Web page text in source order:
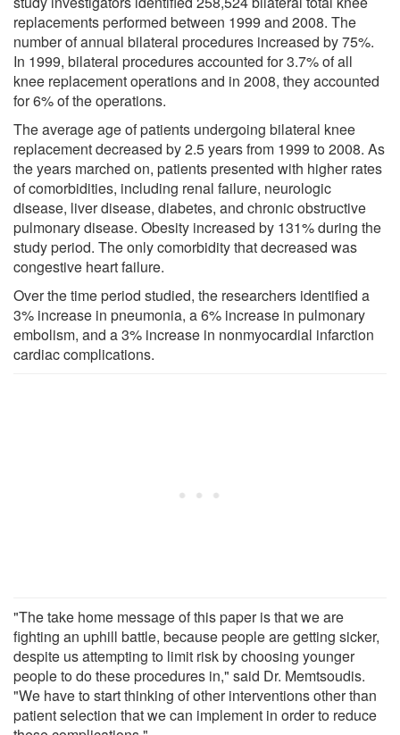
replacements performed between 1999 and 2008. The
number of annual bilateral procedures increased by 75%.
In 1999, bilateral procedures accounted for 3.7% of all
knee replacement operations and in 2008, they accounted
for 6% of the operations.
The average age of patients undergoing bilateral knee
replacement decreased by 2.5 years from 1999 to 2008. As
the years marched on, patients presented with higher rates
of comorbidities, including renal failure, neurologic
disease, liver disease, diabetes, and chronic obstructive
pulmonary disease. Obesity increased by 131% during the
study period. The only comorbidity that decreased was
congestive heart failure.
Over the time period studied, the researchers identified a
3% increase in pneumonia, a 6% increase in pulmonary
embolism, and a 3% increase in nonmyocardial infarction
cardiac complications.
"The take home message of this paper is that we are
fighting an uphill battle, because people are getting sicker,
despite us attempting to limit risk by choosing younger
people to do these procedures in," said Dr. Memtsoudis.
"We have to start thinking of other interventions other than
patient selection that we can implement in order to reduce